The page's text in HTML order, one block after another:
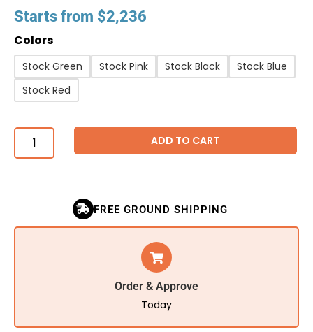
Starts from $2,236
Colors
Stock Green Stock Pink Stock Black
Stock Blue
Stock Red
ADD TO CART
FREE GROUND SHIPPING
Order & Approve
Today